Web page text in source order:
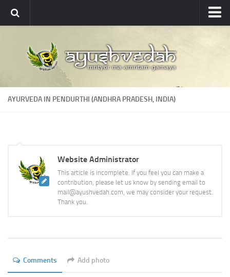
About
About Ayushvedah
Join Us
Ayurveda Colleges
Medicinal plants
Online Consultation
AYURVEDA IN PENDURTHI (ANDHRA PRADESH, INDIA)
Website Administrator
This article is incomplete. If you feel you can make a
contribution, please let us know by sending email to
mail@ayushvedah.com, we may consider your request.
Thank you.
Comments Add photo